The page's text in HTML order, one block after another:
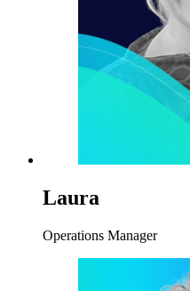
Laura
Operations Manager